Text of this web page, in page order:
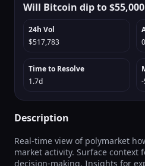
Will Bitcoin dip to
24h Vol
$517,783
Time to Resolve
1.7d
Description
Real-time view of polymarket
market activity. Surface context
decision-making. Insights for